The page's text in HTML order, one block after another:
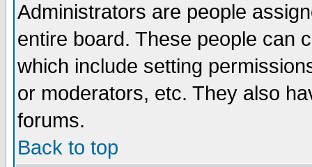
Administrators are people
entire board. These people can
which include setting
or moderators, etc. They also
forums.
Back to top